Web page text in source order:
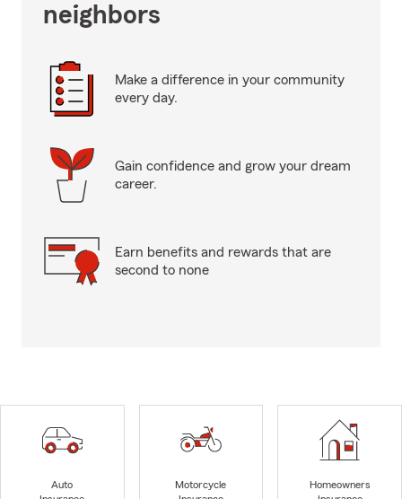
neighbors
Make a difference in your community
every day.
Gain confidence and grow your dream
career.
Earn benefits and rewards that are
second to none
Auto
Motorcycle
Homeowners